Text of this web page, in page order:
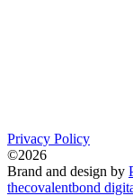
Privacy Policy
©2026
Brand and design by
thecovalentbond